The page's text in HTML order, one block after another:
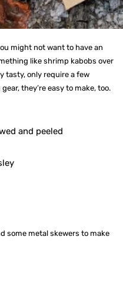
might not want to have an
like shrimp kabobs over
tasty, only require a few
they’re easy to make, too.
and peeled
some metal skewers to make